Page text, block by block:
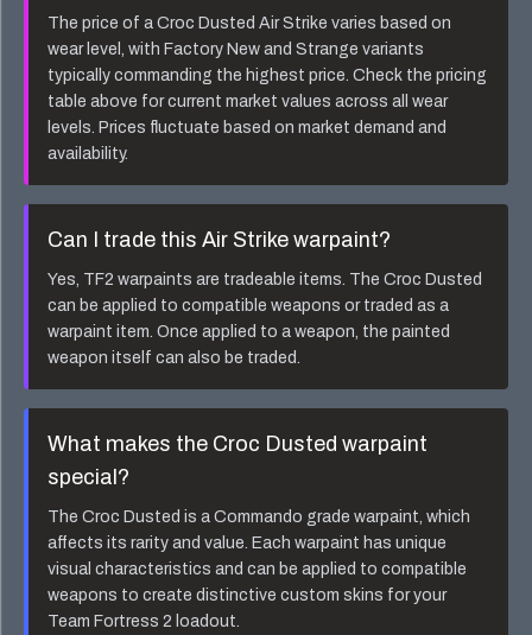
The price of aCroc Dusted Air Strikevaries based on
wear level, with Factory New and Strange variants
typically commanding the highest price. Check the pricing
table above for current market values across all wear
levels. Prices fluctuate based on market demand and
availability.
Can I trade thisAir Strikewarpaint?
Yes, TF2 warpaints are tradeable items. TheCroc Dusted
can be applied to compatible weapons or traded as a
warpaint item. Once applied to a weapon, the painted
weapon itself can also be traded.
What makes theCroc Dustedwarpaint
special?
TheCroc Dustedis aCommando grade warpaint, which
affects its rarity and value. Each warpaint has unique
visual characteristics and can be applied to compatible
weapons to create distinctive custom skins for your
Team Fortress 2 loadout.